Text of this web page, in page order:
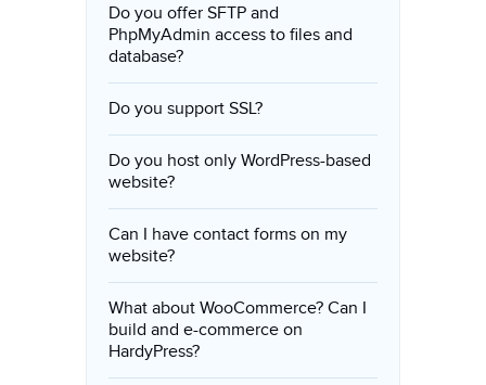
Do you offer SFTP and
PhpMyAdmin access to files and
database?
Do you support SSL?
Do you host only WordPress-based
website?
Can I have contact forms on my
website?
What about WooCommerce? Can I
build and e-commerce on
HardyPress?